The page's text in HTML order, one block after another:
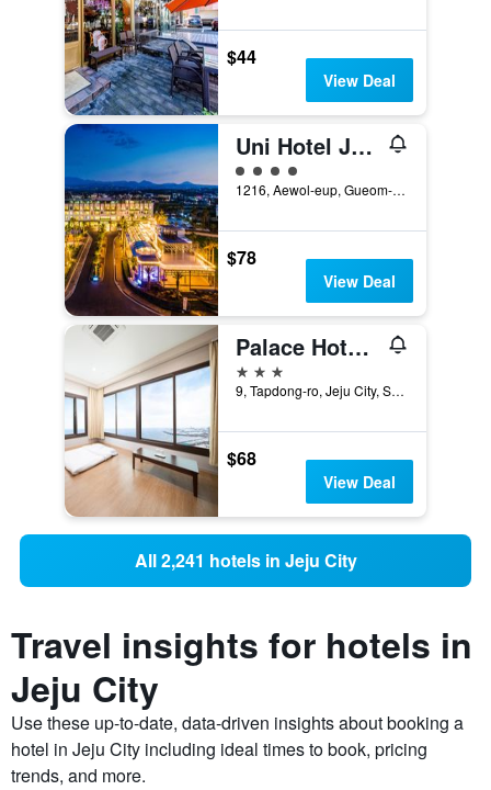
$44
View Deal
Uni Hotel Jeju
4 class rating
1216, Aewol-eup, Gueom-ri, Jeju-si, Jeju-do, South Korea, Jeju City, South Korea
$78
View Deal
Palace Hotel Jeju
3 stars
9, Tapdong-ro, Jeju City, South Korea
$68
View Deal
All 2,241 hotels in Jeju City
Travel insights for hotels in
Jeju City
Use these up-to-date, data-driven insights about booking a
hotel in Jeju City including ideal times to book, pricing
trends, and more.